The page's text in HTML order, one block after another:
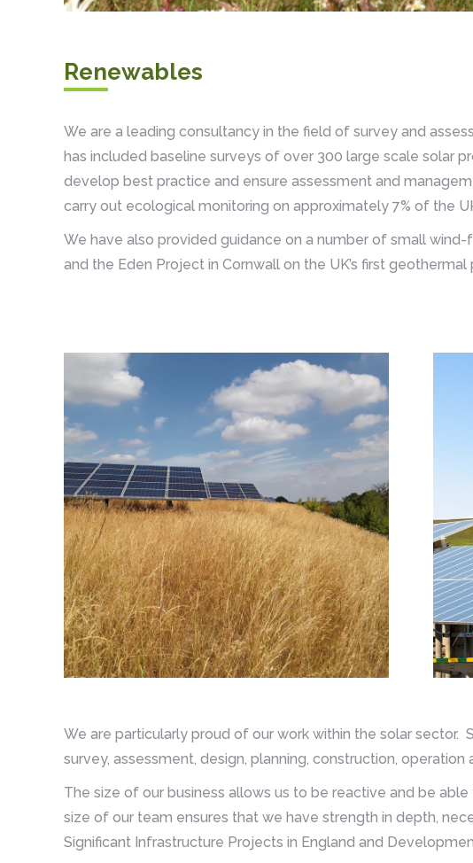
Renewables
We are a leading consultancy in the field of survey and
has included baseline surveys of over 300 large scale solar
develop best practice and ensure assessment and
carry out ecological monitoring on approximately 7% of the
We have also provided guidance on a number of small
and the Eden Project in Cornwall on the UK’s first geothermal
We are particularly proud of our work within the solar
survey, assessment, design, planning, construction,
The size of our business allows us to be reactive and be
size of our team ensures that we have strength in depth,
Significant Infrastructure Projects in England and